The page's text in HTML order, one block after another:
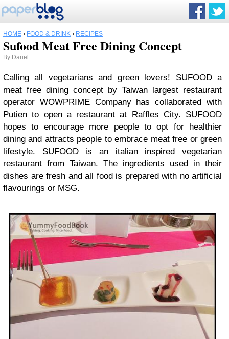
HOME › FOOD & DRINK › RECIPES
Sufood Meat Free Dining Concept
By Dariel
Calling all vegetarians and green lovers! SUFOOD a
meat free dining concept by Taiwan largest restaurant
operator WOWPRIME Company has collaborated with
Putien to open a restaurant at Raffles City. SUFOOD
hopes to encourage more people to opt for healthier
dining and attracts people to embrace meat free or green
lifestyle. SUFOOD is an italian inspired vegetarian
restaurant from Taiwan. The ingredients used in their
dishes are fresh and all food is prepared with no artificial
flavourings or MSG.